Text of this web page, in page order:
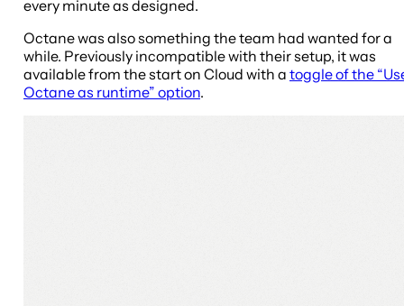
every minute as designed.
Octane was also something the team had wanted for a
while. Previously incompatible with their setup, it was
available from the start on Cloud with a toggle of the
Octane as runtime” option.